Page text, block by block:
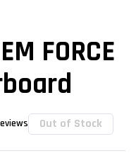
FORCE
Out of Stock